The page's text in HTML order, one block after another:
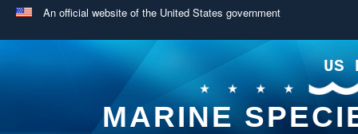
An official website of the United States government
US
MARINE